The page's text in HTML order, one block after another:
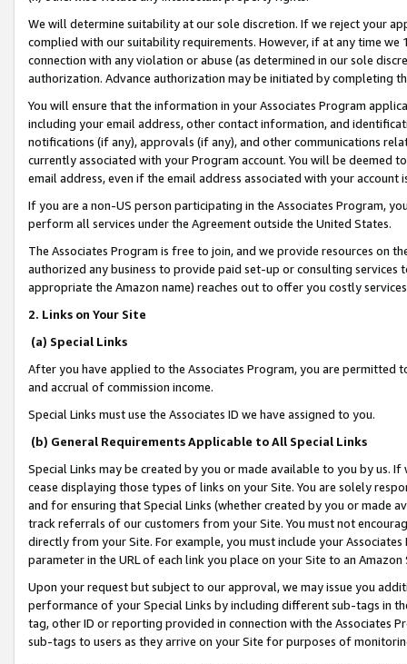
We will determine suitability at our sole discretion. If we reject your
complied with our suitability requirements. However, if at any time
connection with any violation or abuse (as determined in our sole
authorization. Advance authorization may be initiated by completing
You will ensure that the information in your Associates Program
including your email address, other contact information, and
notifications (if any), approvals (if any), and other communications
currently associated with your Program account. You will be deemed
email address, even if the email address associated with your account
If you are a non-US person participating in the Associates Program,
perform all services under the Agreement outside the United States.
The Associates Program is free to join, and we provide resources on
authorized any business to provide paid set-up or consulting
appropriate the Amazon name) reaches out to offer you costly
2. Links on Your Site
(a) Special Links
After you have applied to the Associates Program, you are permitted
and accrual of commission income.
Special Links must use the Associates ID we have assigned to you.
(b) General Requirements Applicable to All Special Links
Special Links may be created by you or made available to you by us.
cease displaying those types of links on your Site. You are solely
and for ensuring that Special Links (whether created by you or
track referrals of our customers from your Site. You must not
directly from your Site. For example, you must include your
parameter in the URL of each link you place on your Site to an
Upon your request but subject to our approval, we may issue you
performance of your Special Links by including different sub-tags in
tag, other ID or reporting provided in connection with the Associates
sub-tags to users as they arrive on your Site for purposes of